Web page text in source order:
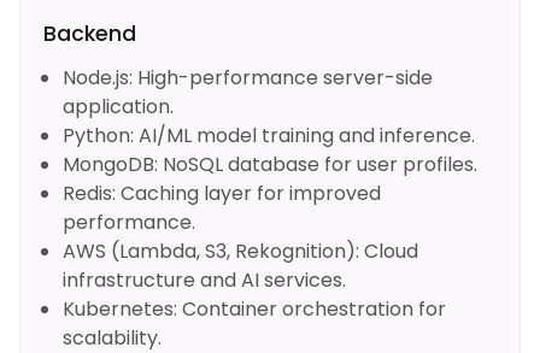
Backend
Node.js: High-performance server-side
application.
Python: AI/ML model training and inference.
MongoDB: NoSQL database for user profiles.
Redis: Caching layer for improved
performance.
AWS (Lambda, S3, Rekognition): Cloud
infrastructure and AI services.
Kubernetes: Container orchestration for
scalability.